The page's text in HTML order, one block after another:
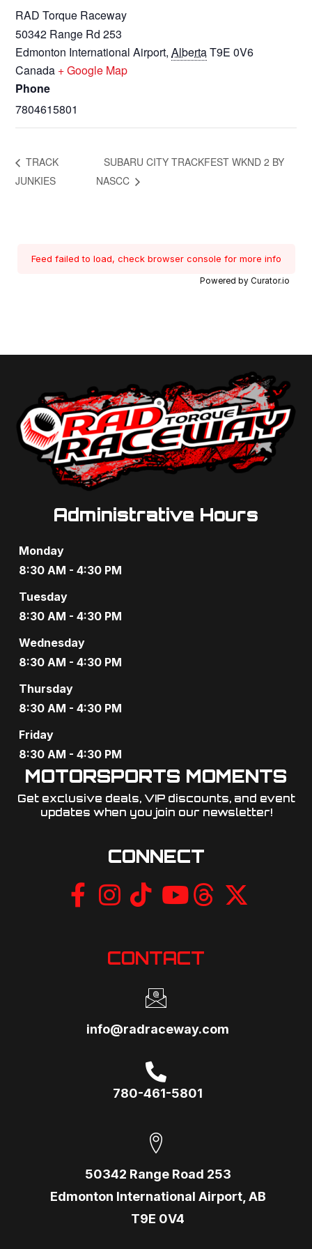
RAD Torque Raceway
50342 Range Rd 253
Edmonton International Airport, AlbertaT9E 0V6
Canada + Google Map
Phone
7804615801
TRACK
JUNKIES
SUBARU CITY TRACKFEST WKND 2 BY
NASCC
Feed failed to load, check browser console for more info
Powered by Curator.io
Administrative Hours
Monday
8:30 AM - 4:30 PM
Tuesday
8:30 AM - 4:30 PM
Wednesday
8:30 AM - 4:30 PM
Thursday
8:30 AM - 4:30 PM
Friday
8:30 AM - 4:30 PM
MOTORSPORTS MOMENTS
Get exclusive deals, VIP discounts, and event
updates when you join our newsletter!​
CONNECT
CONTACT
info@radraceway.com
780-461-5801
50342 Range Road 253
Edmonton International Airport, AB
T9E 0V4